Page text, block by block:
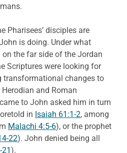
Pharisees’ disciples are
is doing. Under what
the far side of the Jordan
Scriptures were looking for
transformational changes to
and Roman
to John asked him in turn
in Isaiah 61:1-2, among
Malachi 4:5-6), or the prophet
22). John denied being all
).